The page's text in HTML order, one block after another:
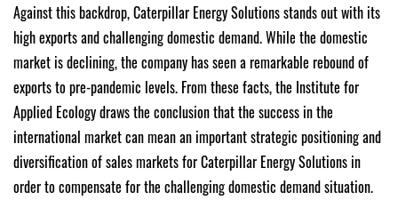
Against this backdrop, Caterpillar Energy Solutions stands out with its
high exports and challenging domestic demand. While the domestic
market is declining, the company has seen a remarkable rebound of
exports to pre-pandemic levels. From these facts, the Institute for
Applied Ecology draws the conclusion that the success in the
international market can mean an important strategic positioning and
diversification of sales markets for Caterpillar Energy Solutions in
order to compensate for the challenging domestic demand situation.